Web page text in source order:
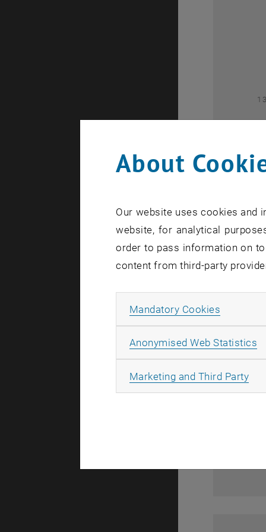
About
Our website uses cookies and
website, for analytical
order to pass information on
content from third-party
Mandatory Cookies
Anonymised Web Statistics
Marketing and Third Party